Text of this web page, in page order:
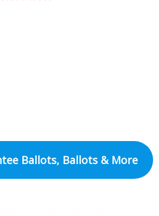
Ballots, Ballots & More